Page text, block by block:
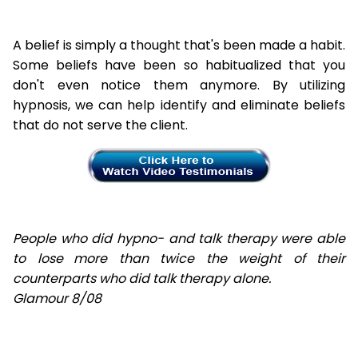
A belief is simply a thought that's been made a habit.
Some beliefs have been so habitualized that you
don't even notice them anymore. By utilizing
hypnosis, we can help identify and eliminate beliefs
that do not serve the client.
People who did hypno- and talk therapy were able
to lose
more than twice the weight of their
counterparts who did talk therapy alone.
Glamour 8/08